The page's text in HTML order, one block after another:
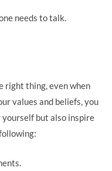
needs to talk.
right thing, even when
values and beliefs, you
but also inspire